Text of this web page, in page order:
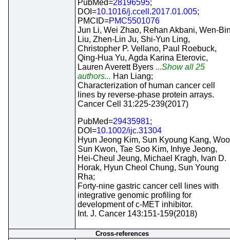
PubMed=28196595;
DOI=10.1016/j.ccell.2017.01.005;
PMCID=PMC5501076
Jun Li, Wei Zhao, Rehan Akbani, Wen-
Liu, Zhen-Lin Ju, Shi-Yun Ling,
Christopher P. Vellano, Paul Roebuck,
Qing-Hua Yu, Agda Karina Eterovic,
Lauren Averett Byers ...Show all 25
authors... Han Liang;
Characterization of human cancer cell
lines by reverse-phase protein arrays.
Cancer Cell 31:225-239(2017)
PubMed=29435981;
DOI=10.1002/ijc.31304
Hyun Jeong Kim, Sun Kyoung Kang, Woo
Sun Kwon, Tae Soo Kim, Inhye Jeong,
Hei-Cheul Jeung, Michael Kragh, Ivan D.
Horak, Hyun Cheol Chung, Sun Young
Rha;
Forty-nine gastric cancer cell lines with
integrative genomic profiling for
development of c-MET inhibitor.
Int. J. Cancer 143:151-159(2018)
Cross-references